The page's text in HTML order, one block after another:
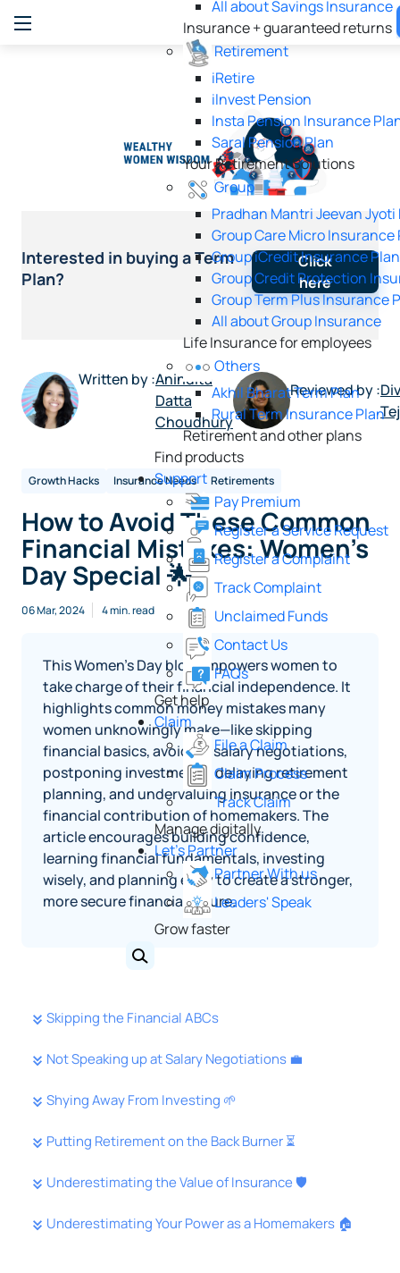
All about Savings Insurance
Insurance + guaranteed returns
Retirement
iRetire
ilnvest Pension
Insta Pension Insurance
Saral Pension Plan
Your Retirement Solutions
Group
Pradhan Mantri Jeevan Jyoti
Group Care Micro Insurance
Group iCredit Insurance Plan
Group Credit Protection
Group Term Plus Insurance
All about Group Insurance
Life Insurance for employees
Others
Akhil Bharat Term Plan
Rural Term Insurance Plan
Retirement and other plans
Find products
Support
Pay Premium
Register a Service Request
Register a Complaint
Track Complaint
Unclaimed Funds
Contact Us
FAQs
Get help
Claim
File a Claim
Claim Process
Track Claim
Manage digitally
Let's Partner
Partner With us
Leaders' Speak
Grow faster
Interested in buying a Term
Plan?
Click
here
Written by :Anindita
Datta
Choudhury
Reviewed by :
Growth Hacks Insurance Needs Retirements
How to Avoid These Common
Financial Mistakes: Women’s
Day Special 🌟
06 Mar, 2024 4 min. read
This Women’s Day blog empowers women to
take charge of their financial independence. It
highlights common money mistakes many
women unknowingly make—like skipping
financial basics, avoiding salary negotiations,
postponing investments, delaying retirement
planning, and undervaluing insurance or the
financial contribution of homemakers. The
article encourages building confidence,
learning financial fundamentals, investing
wisely, and planning early to create a stronger,
more secure financial future.
Skipping the Financial ABCs
Not Speaking up at Salary Negotiations 💼
Shying Away From Investing 🌱
Putting Retirement on the Back Burner ⏳
Underestimating the Value of Insurance 🛡️
Underestimating Your Power as a Homemakers 🏠